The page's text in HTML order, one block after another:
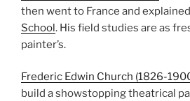
then went to France and
School. His field studies are as
painter’s.
Frederic Edwin Church (1826-
build a showstopping theatrical